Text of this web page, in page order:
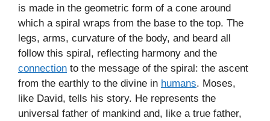
is made in the geometric form of a cone around
which a spiral wraps from the base to the top. The
legs, arms, curvature of the body, and beard all
follow this spiral, reflecting harmony and the
connection to the message of the spiral: the ascent
from the earthly to the divine in humans. Moses,
like David, tells his story. He represents the
universal father of mankind and, like a true father,